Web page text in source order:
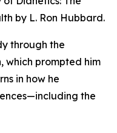
by L. Ron Hubbard.
through the
which prompted him
in how he
the